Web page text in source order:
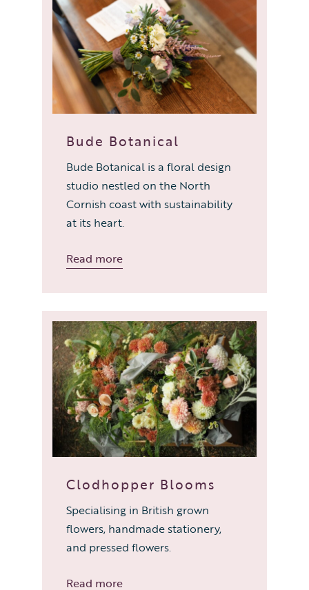
Bude Botanical
Bude Botanical is a floral design
studio nestled on the North
Cornish coast with sustainability
at its heart.
Read more
Clodhopper Blooms
Specialising in British grown
flowers, handmade stationery,
and pressed flowers.
Read more